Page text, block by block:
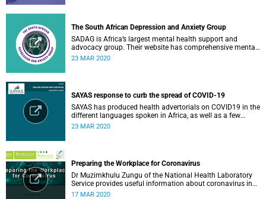
The South African Depression and Anxiety Group
SADAG is Africa’s largest mental health support and
advocacy group. Their website has comprehensive mental
health information and resources to help you, a family
23 MAR 2020
SAYAS response to curb the spread of COVID-19
SAYAS has produced health advertorials on COVID19 in the
different languages spoken in Africa, as well as a few
others spoken by migrant communities.
23 MAR 2020
Preparing the Workplace for Coronavirus
Dr Muzimkhulu Zungu of the National Health Laboratory
Service provides useful information about coronavirus in
the workplace.
17 MAR 2020